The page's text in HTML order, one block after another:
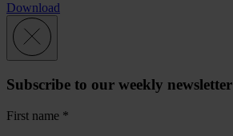
Download
Subscribe to our weekly newsletter
First name *